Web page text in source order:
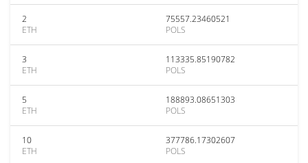
2
ETH
75557.23460521
POLS
3
ETH
113335.85190782
POLS
5
ETH
188893.08651303
POLS
10
ETH
377786.17302607
POLS